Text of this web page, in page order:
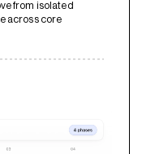
from isolated
across core